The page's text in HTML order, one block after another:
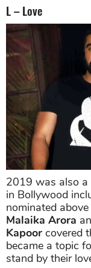
L – Love
2019 was also a
in Bollywood
nominated
Malaika Arora
Kapoor covered
became a topic
stand by their